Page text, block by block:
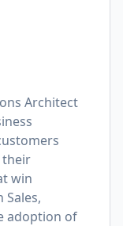
Architect
their
win
adoption of